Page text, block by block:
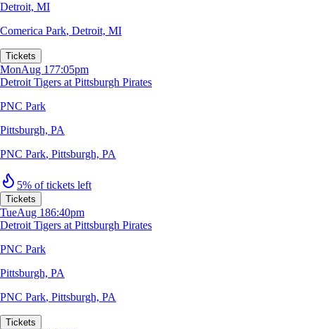
Detroit, MI
Comerica Park, Detroit, MI
Tickets
MonAug 177:05pm
Detroit Tigers at Pittsburgh Pirates
PNC Park
Pittsburgh, PA
PNC Park, Pittsburgh, PA
5% of tickets left
Tickets
TueAug 186:40pm
Detroit Tigers at Pittsburgh Pirates
PNC Park
Pittsburgh, PA
PNC Park, Pittsburgh, PA
Tickets